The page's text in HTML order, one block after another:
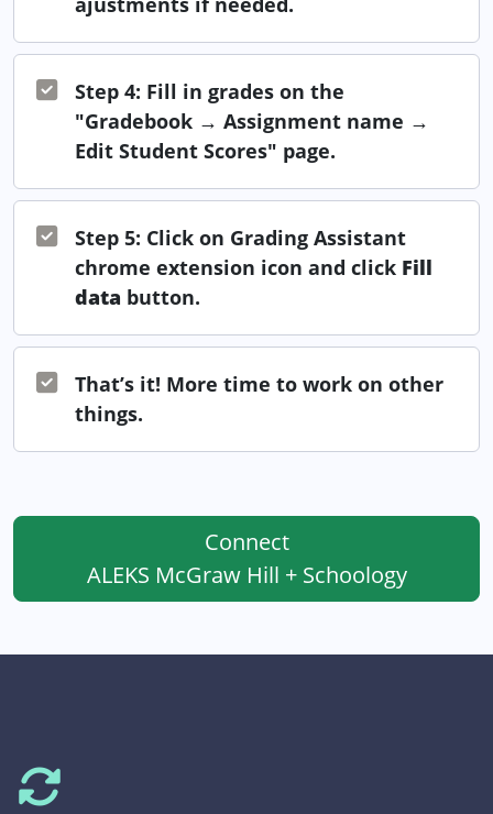
Step 4: Fill in grades on the
"Gradebook → Assignment name →
Edit Student Scores" page.
Step 5: Click on Grading Assistant
chrome extension icon and click Fill
data button.
That’s it! More time to work on other
things.
Connect
ALEKS McGraw Hill + Schoology